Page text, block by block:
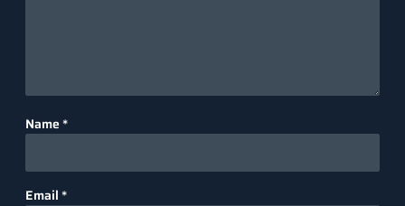
Name *
Email *